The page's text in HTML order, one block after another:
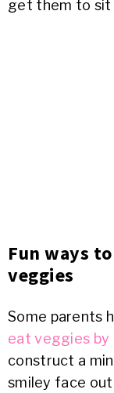
get them to sit
Fun ways
veggies
Some parents
eat veggies by
construct a
smiley face